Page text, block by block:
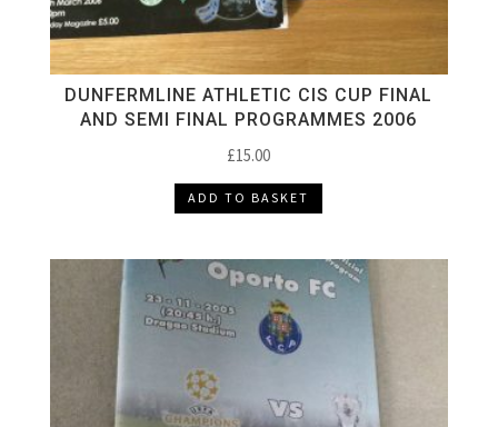
DUNFERMLINE ATHLETIC CIS CUP FINAL
AND SEMI FINAL PROGRAMMES 2006
£15.00
ADD TO BASKET